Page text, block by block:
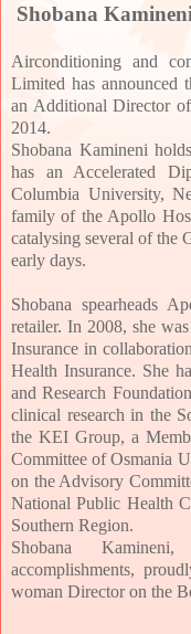
Shobana
Airconditioning and
Limited has announced
an Additional Director
2014.
Shobana Kamineni
has an Accelerated
Columbia University,
family of the Apollo
catalysing several of the
early days.
Shobana spearheads
retailer. In 2008, she
Insurance in
Health Insurance. She
and Research
clinical research in the
the KEI Group, a
Committee of Osmania
on the Advisory
National Public Health
Southern Region.
Shobana
accomplishments,
woman Director on the